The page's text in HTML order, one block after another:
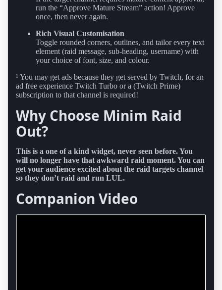
run the “Approve Mature Stream” action! Approve
once, then never again.
Rich Visual Customisation
Toggle rounded corners, outlines, and tailor every text
element (raid message, sub-heading, username) with
your choice of font, size, and colour.
¹ You may get ads because they get served by Twitch, for an
ad free experience Twitch Turbo or a (Twitch Prime)
subscription to that channel is required!
Why Choose Minim Raid
Out?
This is a one of a kind widget, never seen before. You
will no longer have that awkward raid moment. You can
get your audience excited about the raid targets channel
so they don’t raid and run LUL.
Companion Video